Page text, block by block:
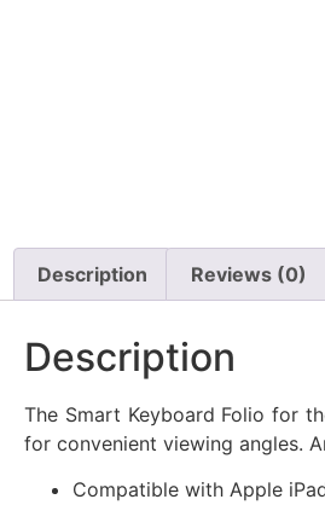
Description Reviews (0)
Description
The Smart Keyboard Folio for
for convenient viewing angles.
Compatible with Apple